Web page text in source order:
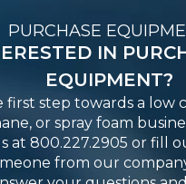
PURCHASE
IN
EQUIPMENT?
first step towards a low
or spray foam
at 800.227.2905 or fill
from our